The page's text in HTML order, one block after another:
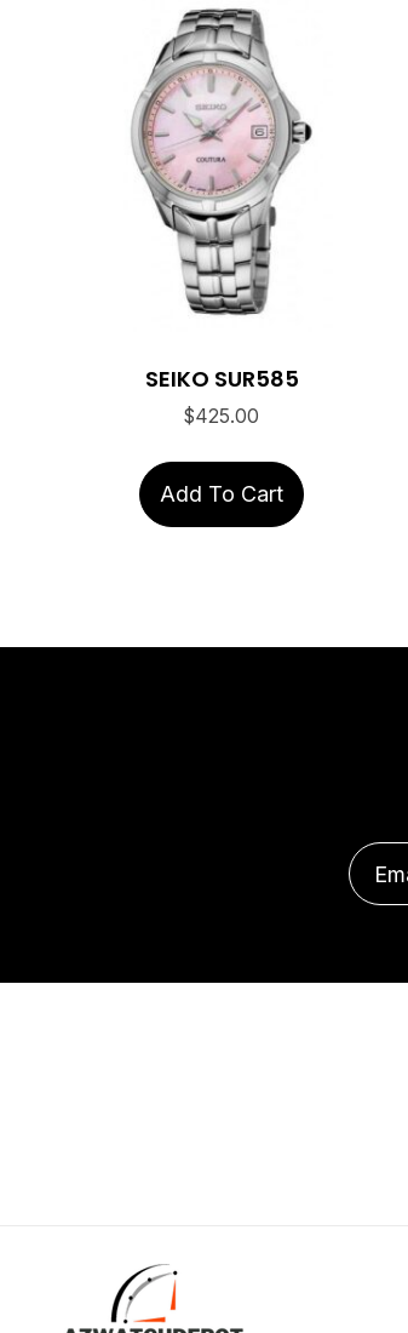
SEIKO SUR585
$425.00
Add To Cart